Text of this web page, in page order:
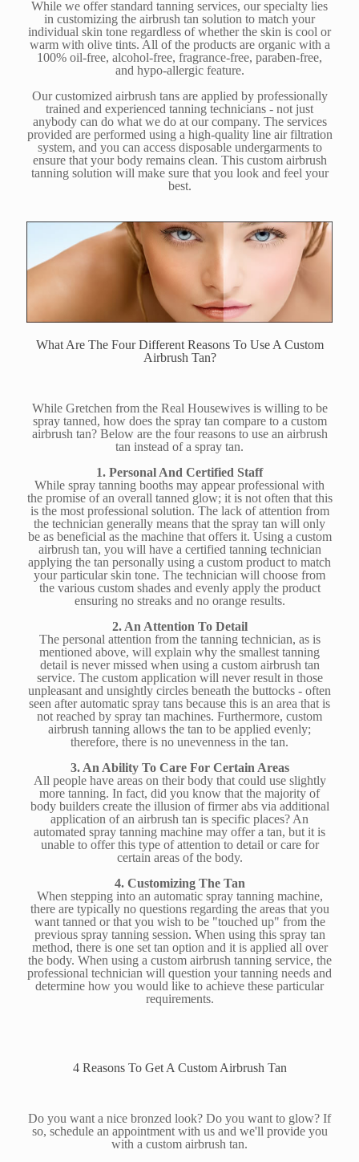
While we offer standard tanning services, our specialty lies
in customizing the airbrush tan solution to match your
individual skin tone regardless of whether the skin is cool or
warm with olive tints. All of the products are organic with a
100% oil-free, alcohol-free, fragrance-free, paraben-free,
and hypo-allergic feature.
Our customized airbrush tans are applied by professionally
trained and experienced tanning technicians - not just
anybody can do what we do at our company. The services
provided are performed using a high-quality line air filtration
system, and you can access disposable undergarments to
ensure that your body remains clean. This custom airbrush
tanning solution will make sure that you look and feel your
best.
What Are The Four Different Reasons To Use A Custom
Airbrush Tan?
While Gretchen from the Real Housewives is willing to be
spray tanned, how does the spray tan compare to a custom
airbrush tan? Below are the four reasons to use an airbrush
tan instead of a spray tan.
1. Personal And Certified Staff
While spray tanning booths may appear professional with
the promise of an overall tanned glow; it is not often that this
is the most professional solution. The lack of attention from
the technician generally means that the spray tan will only
be as beneficial as the machine that offers it. Using a custom
airbrush tan, you will have a certified tanning technician
applying the tan personally using a custom product to match
your particular skin tone. The technician will choose from
the various custom shades and evenly apply the product
ensuring no streaks and no orange results.
2. An Attention To Detail
The personal attention from the tanning technician, as is
mentioned above, will explain why the smallest tanning
detail is never missed when using a custom airbrush tan
service. The custom application will never result in those
unpleasant and unsightly circles beneath the buttocks - often
seen after automatic spray tans because this is an area that is
not reached by spray tan machines. Furthermore, custom
airbrush tanning allows the tan to be applied evenly;
therefore, there is no unevenness in the tan.
3. An Ability To Care For Certain Areas
All people have areas on their body that could use slightly
more tanning. In fact, did you know that the majority of
body builders create the illusion of firmer abs via additional
application of an airbrush tan is specific places? An
automated spray tanning machine may offer a tan, but it is
unable to offer this type of attention to detail or care for
certain areas of the body.
4. Customizing The Tan
When stepping into an automatic spray tanning machine,
there are typically no questions regarding the areas that you
want tanned or that you wish to be "touched up" from the
previous spray tanning session. When using this spray tan
method, there is one set tan option and it is applied all over
the body. When using a custom airbrush tanning service, the
professional technician will question your tanning needs and
determine how you would like to achieve these particular
requirements.
4 Reasons To Get A Custom Airbrush Tan
Do you want a nice bronzed look? Do you want to glow? If
so, schedule an appointment with us and we'll provide you
with a custom airbrush tan.